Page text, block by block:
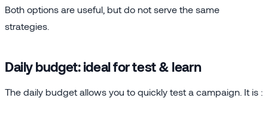
Both options are useful, but do not serve the same
strategies.
Daily budget: ideal for test & learn
The daily budget allows you to quickly test a campaign. It is :